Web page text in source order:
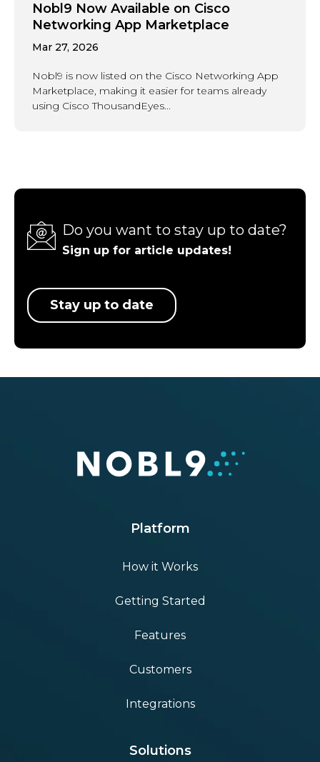
Nobl9 Now Available on Cisco
Networking App Marketplace
Mar 27, 2026
Nobl9 is now listed on the Cisco Networking App
Marketplace, making it easier for teams already
using Cisco ThousandEyes...
Do you want to stay up to date?
Sign up for article updates!
Stay up to date
Platform
How it Works
Getting Started
Features
Customers
Integrations
Solutions